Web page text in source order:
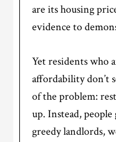
are its housing
evidence to
Yet residents who
affordability don’t
of the problem:
up. Instead,
greedy landlords,